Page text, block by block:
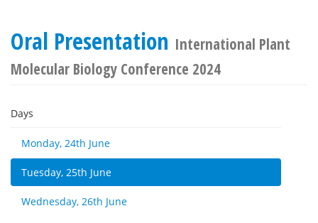
Oral Presentation International Plant
Molecular Biology Conference 2024
Days
Monday, 24th June
Tuesday, 25th June
Wednesday, 26th June